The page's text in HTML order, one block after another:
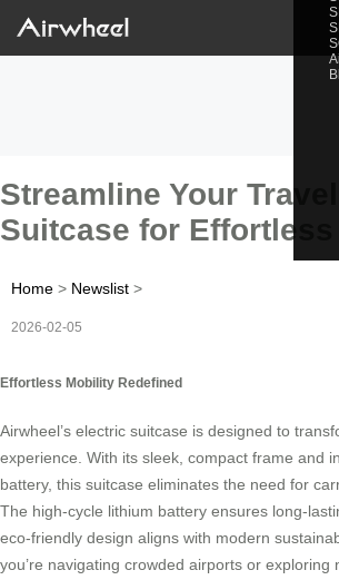
Streamline Your
Suitcase for Effortless
Home > Newslist >
2026-02-05
Effortless Mobility Redefined
Airwheel’s electric suitcase is designed to
experience. With its sleek, compact frame and
battery, this suitcase eliminates the need for
The high-cycle lithium battery ensures long-
eco-friendly design aligns with modern
you’re navigating crowded airports or exploring